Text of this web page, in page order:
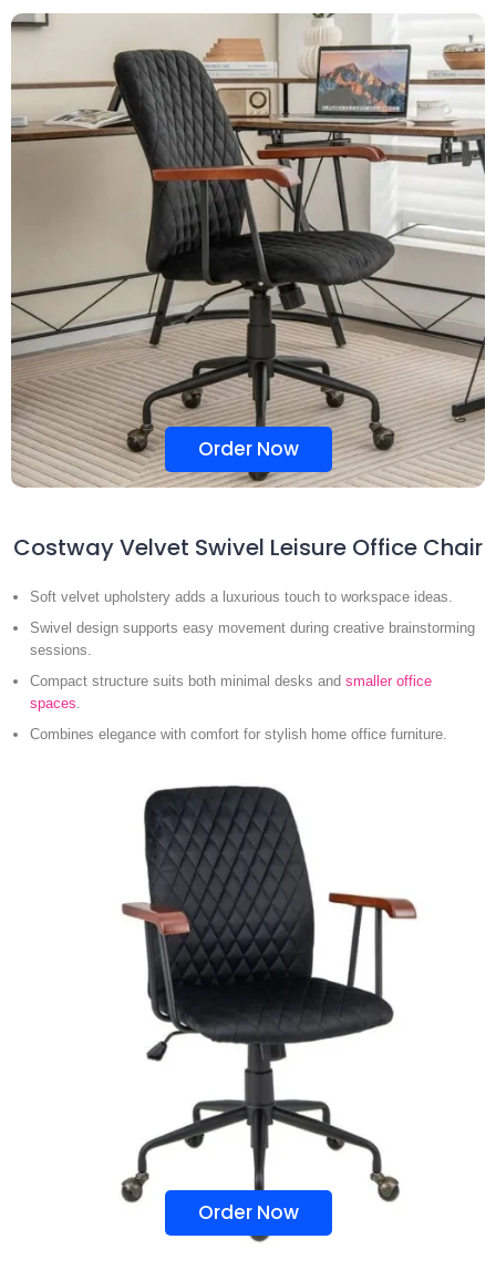
Order Now
Costway Velvet Swivel Leisure Office Chair
Soft velvet upholstery adds a luxurious touch to workspace ideas.
Swivel design supports easy movement during creative brainstorming
sessions.
Compact structure suits both minimal desks and smaller office
spaces
Combines elegance with comfort for stylish home office furniture.
Order Now